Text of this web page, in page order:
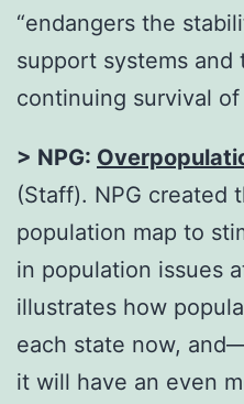
“endangers the
support systems and
continuing survival of
> NPG:
(Staff). NPG created
population map to
in population issues
illustrates how
each state now,
it will have an even